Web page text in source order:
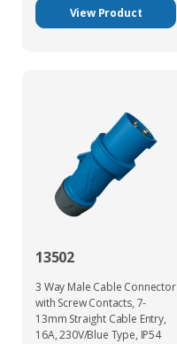
View Product
13502
3 Way Male Cable Connector
with Screw Contacts, 7-
13mm Straight Cable Entry,
16A, 230V/Blue Type, IP54